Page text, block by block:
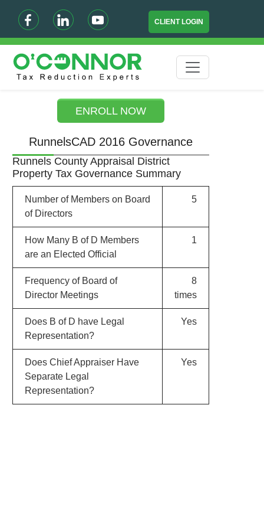
CLIENT LOGIN
ENROLL NOW
RunnelsCAD 2016 Governance
Runnels County Appraisal District
Property Tax Governance Summary
Number of Members on Board
of Directors
5
How Many B of D Members
are an Elected Official
1
Frequency of Board of
Director Meetings
8
times
Does B of D have Legal
Representation?
Yes
Does Chief Appraiser Have
Separate Legal
Representation?
Yes